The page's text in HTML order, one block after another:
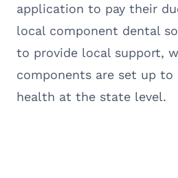
application to pay their
local component dental
to provide local support,
components are set up to
health at the state level.